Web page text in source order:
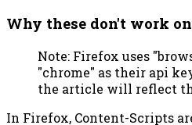
Why these don't work
Note: Firefox uses
"chrome" as their api
the article will reflect
In Firefox, Content-Scripts